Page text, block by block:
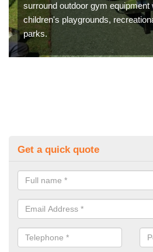
surround outdoor gym equipment
children's playgrounds,
parks.
Get a quick quote